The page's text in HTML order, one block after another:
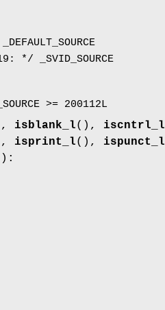
_SVID_SOURCE
>= 200112L
isblank_l(), iscntrl_l
isprint_l(), ispunct_l